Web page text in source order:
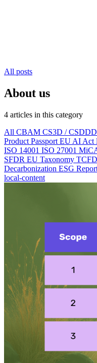
All posts
About us
4 articles in this category
All CBAM CS3D / CSDDD
Product Passport EU AI Act
ISO 14001 ISO 27001
SFDR EU Taxonomy TCFD
Decarbonization ESG
local-content